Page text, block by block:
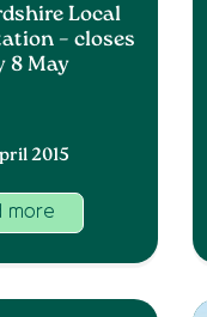
Local
– closes
8 May
2015
more